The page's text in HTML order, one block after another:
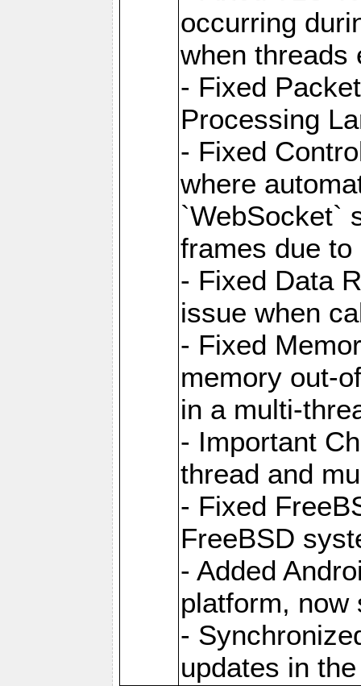
occurring
when threads
- Fixed
Processing
- Fixed
where
`WebSocket`
frames due
- Fixed Data
issue when
- Fixed
memory out-
in a multi-
- Important
thread and
- Fixed
FreeBSD
- Added
platform, now
-
updates in